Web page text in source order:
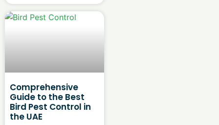
Comprehensive
Guide to the Best
Bird Pest Control in
the UAE